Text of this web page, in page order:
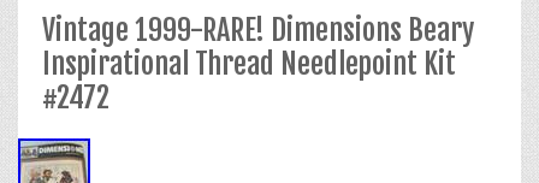
Vintage 1999-RARE! Dimensions Beary
Inspirational Thread Needlepoint Kit
#2472